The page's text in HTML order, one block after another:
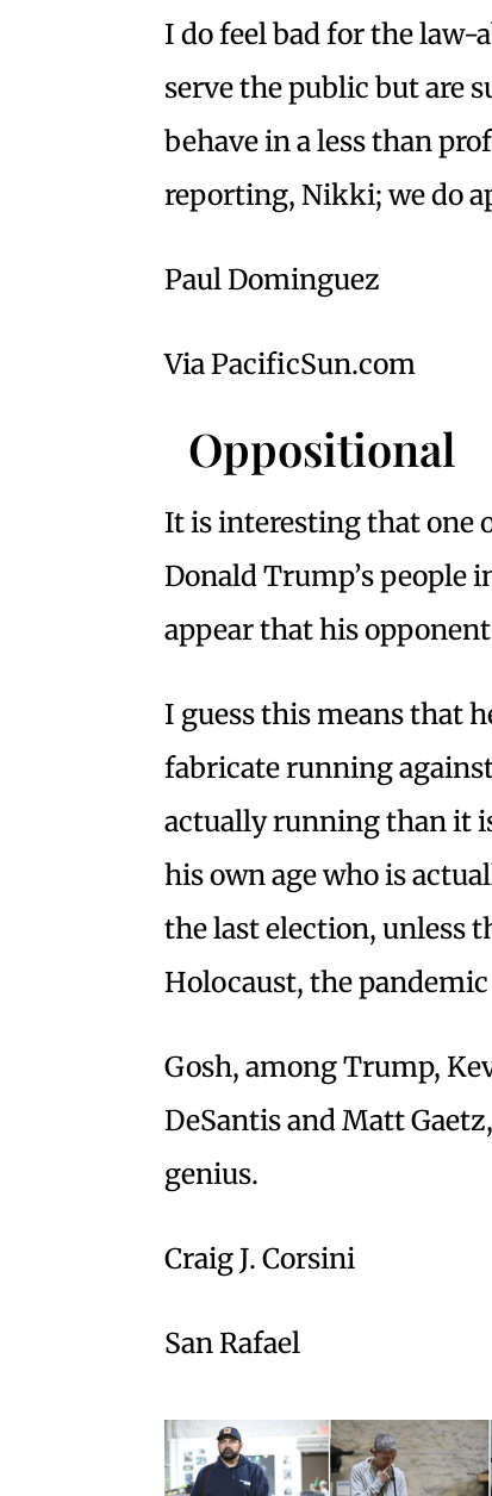
I do feel bad for the
serve the public but are
behave in a less than
reporting, Nikki; we do
Paul Dominguez
Via PacificSun.com
Oppositional
It is interesting that one
Donald Trump’s people
appear that his
I guess this means that
fabricate running
actually running than it
his own age who is
the last election, unless
Holocaust, the
Gosh, among Trump,
DeSantis and Matt
genius.
Craig J. Corsini
San Rafael